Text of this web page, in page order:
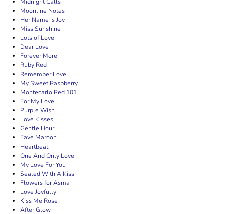
Moonline Notes
Her Name is Joy
Miss Sunshine
Lots of Love
Dear Love
Forever More
Ruby Red
Remember Love
My Sweet Raspberry
Montecarlo Red 101
For My Love
Purple Wish
Love Kisses
Gentle Hour
Fave Maroon
Heartbeat
One And Only Love
My Love For You
Sealed With A Kiss
Flowers for Asma
Love Joyfully
Kiss Me Rose
After Glow